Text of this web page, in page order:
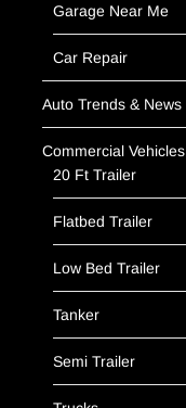
Garage Near Me
Car Repair
Auto Trends & News
Commercial Vehicles
20 Ft Trailer
Flatbed Trailer
Low Bed Trailer
Tanker
Semi Trailer